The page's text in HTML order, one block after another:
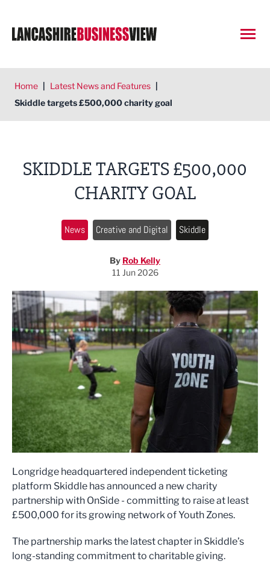
Home | Latest News and Features |
Skiddle targets £500,000 charity goal
SKIDDLE TARGETS £500,000
CHARITY GOAL
News Creative and Digital Skiddle
By Rob Kelly
11 Jun 2026
Longridge headquartered independent ticketing
platform Skiddle has announced a new charity
partnership with OnSide - committing to raise at least
£500,000 for its growing network of Youth Zones.
The partnership marks the latest chapter in Skiddle’s
long-standing commitment to charitable giving.